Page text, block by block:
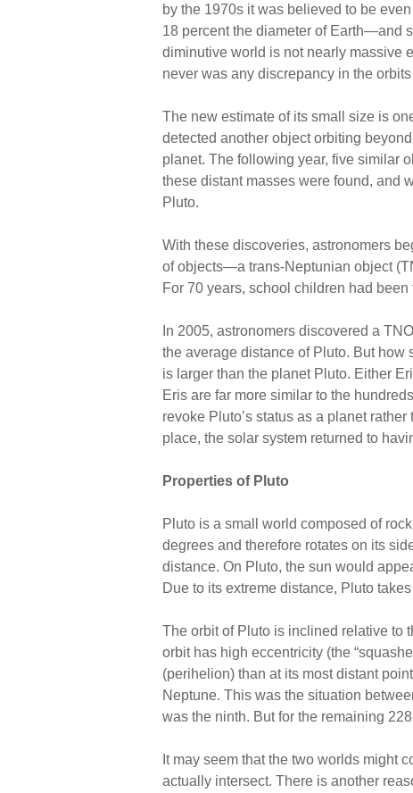
by the 1970s it was believed to be
18 percent the diameter of Earth—and
diminutive world is not nearly massive
never was any discrepancy in the
The new estimate of its small size is
detected another object orbiting
planet. The following year, five similar
these distant masses were found, and
Pluto.
With these discoveries, astronomers
of objects—a trans-Neptunian object
For 70 years, school children had
In 2005, astronomers discovered a
the average distance of Pluto. But
is larger than the planet Pluto. Either
Eris are far more similar to the
revoke Pluto’s status as a planet
place, the solar system returned to
Properties of Pluto
Pluto is a small world composed of
degrees and therefore rotates on its
distance. On Pluto, the sun would
Due to its extreme distance, Pluto
The orbit of Pluto is inclined relative to
orbit has high eccentricity (the
(perihelion) than at its most distant
Neptune. This was the situation
was the ninth. But for the remaining
It may seem that the two worlds might
actually intersect. There is another